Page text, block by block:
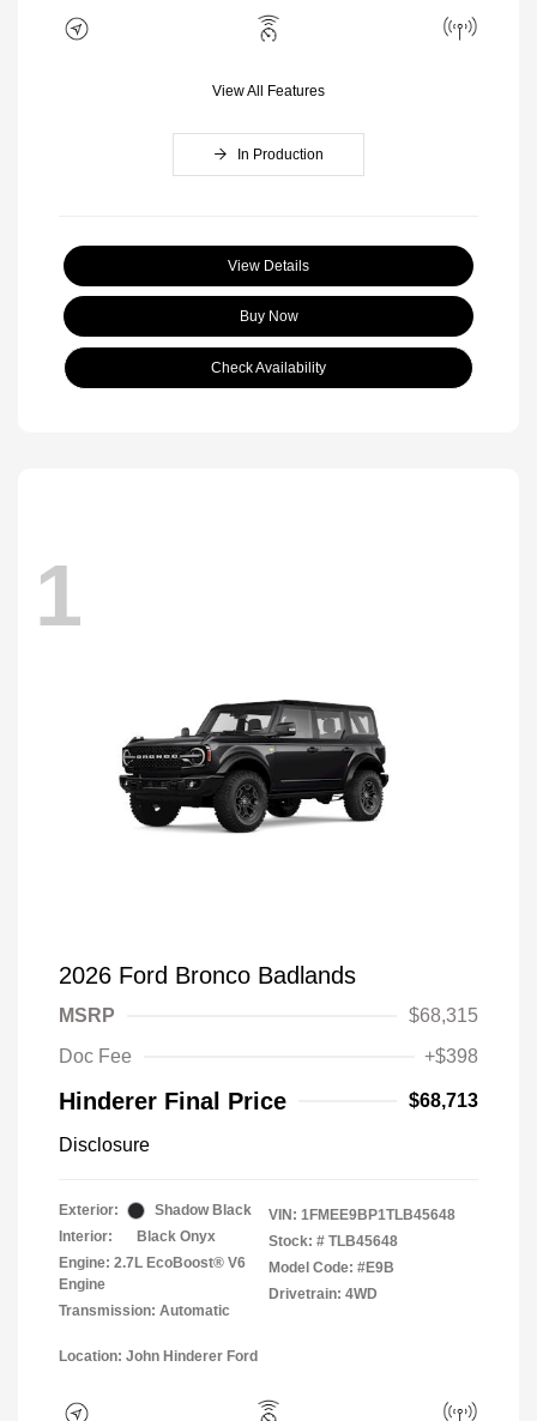
View All Features
In Production
View Details
Buy Now
Check Availability
1
2026 Ford Bronco Badlands
MSRP
$68,315
Doc Fee
+$398
Hinderer Final Price $68,713
Disclosure
Exterior:
Shadow Black
Interior:
Black Onyx
Engine: 2.7L EcoBoost® V6
Engine
Transmission: Automatic
VIN: 1FMEE9BP1TLB45648
Stock: # TLB45648
Model Code: #E9B
Drivetrain: 4WD
Location: John Hinderer Ford